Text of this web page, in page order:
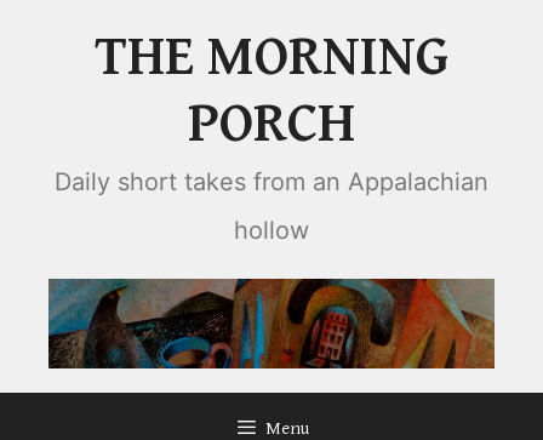
THE MORNING
PORCH
Daily short takes from an Appalachian
hollow
Menu